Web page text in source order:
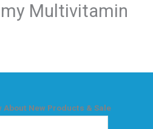
Multivitamin
About New Products & Sale